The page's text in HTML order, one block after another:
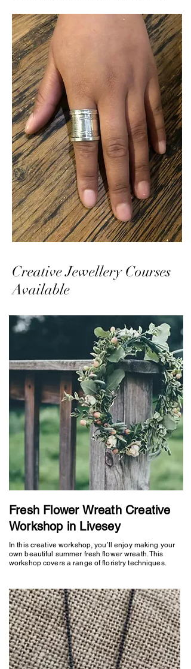
Creative Jewellery Courses
Available
Fresh Flower Wreath Creative
Workshop in Livesey
In this creative workshop, you’ll enjoy making your
own beautiful summer fresh flower wreath. This
workshop covers a range of floristry techniques.